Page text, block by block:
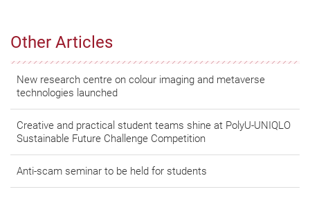
Other Articles
New research centre on colour imaging and metaverse
technologies launched
Creative and practical student teams shine at PolyU-UNIQLO
Sustainable Future Challenge Competition
Anti-scam seminar to be held for students